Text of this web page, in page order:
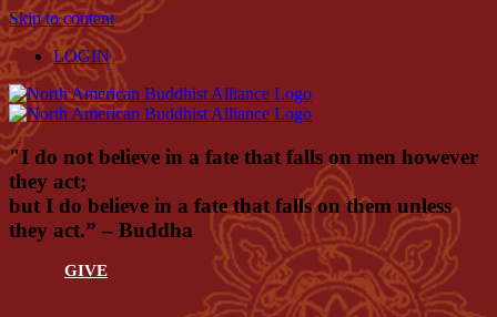
Skip to content
LOGIN
"I do not believe in a fate that falls on men however
they act;
but I do believe in a fate that falls on them unless
they act.” – Buddha
GIVE